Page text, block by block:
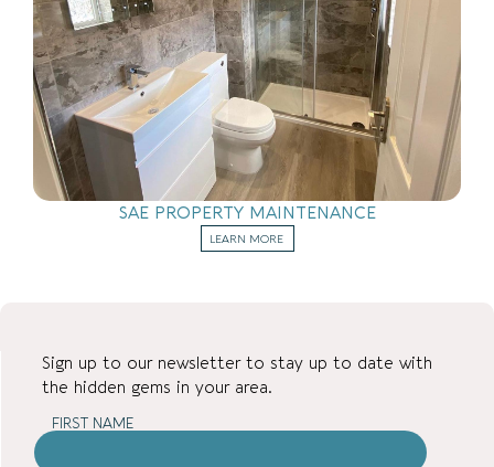
SAE PROPERTY MAINTENANCE
LEARN MORE
Sign up to our newsletter to stay up to date with
the hidden gems in your area.
FIRST NAME